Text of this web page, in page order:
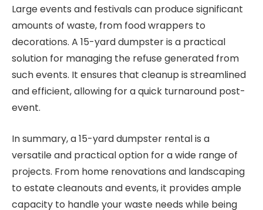
Large events and festivals can produce significant
amounts of waste, from food wrappers to
decorations. A 15-yard dumpster is a practical
solution for managing the refuse generated from
such events. It ensures that cleanup is streamlined
and efficient, allowing for a quick turnaround post-
event.
In summary, a 15-yard dumpster rental is a
versatile and practical option for a wide range of
projects. From home renovations and landscaping
to estate cleanouts and events, it provides ample
capacity to handle your waste needs while being